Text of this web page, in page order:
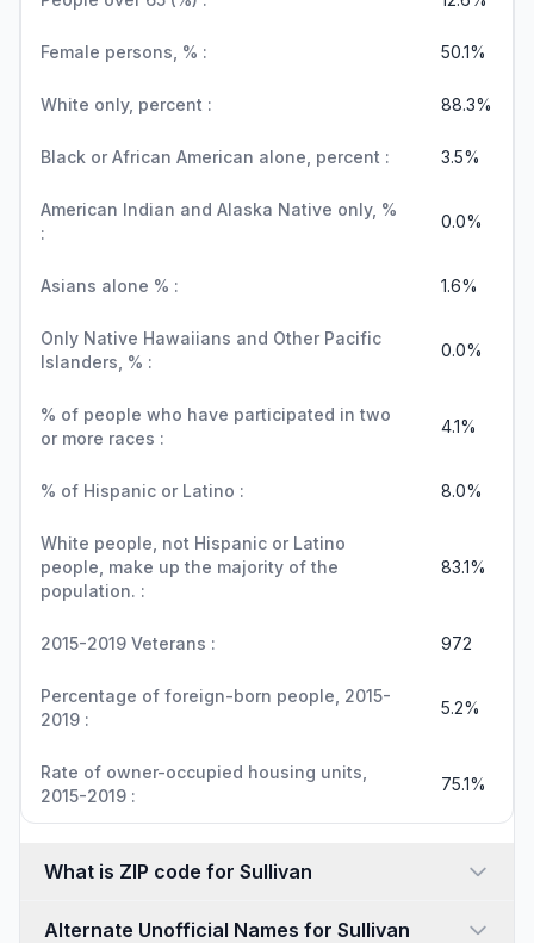
Female persons, % : 50.1%
White only, percent : 88.3%
Black or African American alone, percent : 3.5%
American Indian and Alaska Native only, %
:
0.0%
Asians alone % : 1.6%
Only Native Hawaiians and Other Pacific
Islanders, % :
0.0%
% of people who have participated in two
or more races :
4.1%
% of Hispanic or Latino : 8.0%
White people, not Hispanic or Latino
people, make up the majority of the
population. :
83.1%
2015-2019 Veterans : 972
Percentage of foreign-born people, 2015-
2019 :
5.2%
Rate of owner-occupied housing units,
2015-2019 :
75.1%
What is ZIP code for Sullivan
Alternate Unofficial Names for Sullivan